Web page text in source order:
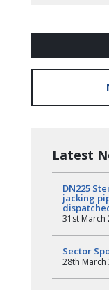
Latest
DN225
jacking
31st March
Sector
28th March